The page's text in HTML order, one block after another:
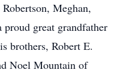
Meghan,
proud great grandfather
brothers, Robert E.
Noel Mountain of